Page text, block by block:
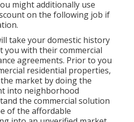
might additionally use
on the following job if
take your domestic history
you with their commercial
agreements. Prior to you
residential properties,
market by doing the
into neighborhood
the commercial solution
of the affordable